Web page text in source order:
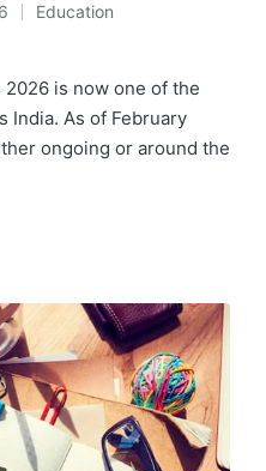
Posted
Education
2026 is now one of the
India. As of February
ongoing or around the